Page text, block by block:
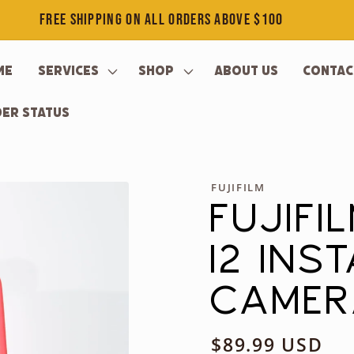
FREE SHIPPING ON ALL ORDERS ABOVE $100
Services Shop About Us
Status
FUJIFILM
12
Regular
$89.99 USD